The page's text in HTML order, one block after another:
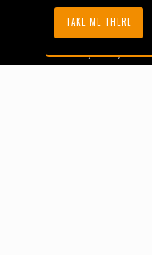
Careers
Privacy Policy
TAKE ME THERE